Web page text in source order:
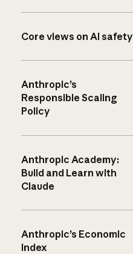
Core views on AI safety
Anthropic’s
Responsible Scaling
Policy
Anthropic Academy:
Build and Learn with
Claude
Anthropic’s Economic
Index